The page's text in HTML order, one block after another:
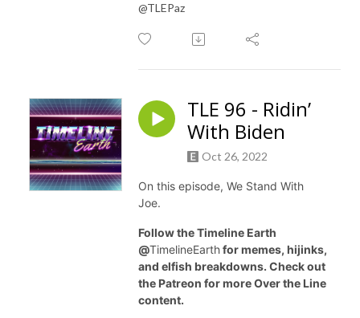
@TLEPaz
TLE 96 - Ridin’
With Biden
Oct 26, 2022
On this episode, We Stand With
Joe.
Follow the Timeline Earth
@TimelineEarthfor memes, hijinks,
and elfish breakdowns. Check out
the Patreon for more Over the Line
content.